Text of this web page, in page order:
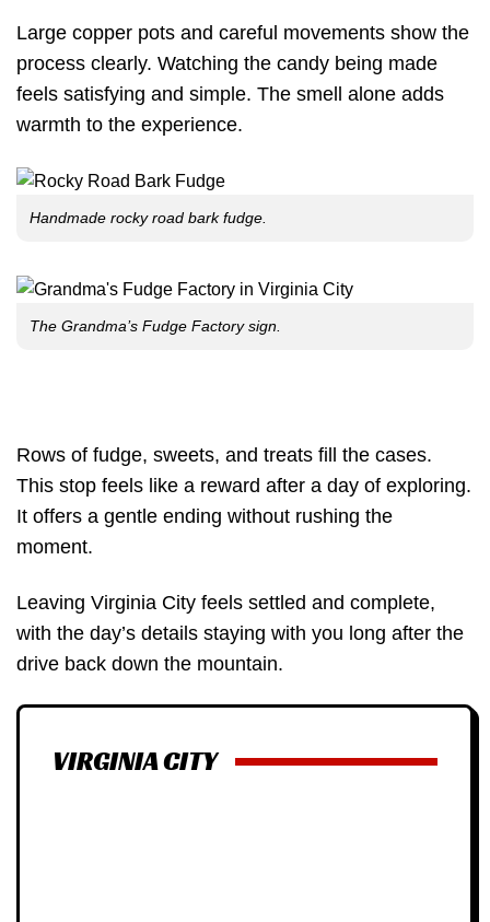
Large copper pots and careful movements show the
process clearly. Watching the candy being made
feels satisfying and simple. The smell alone adds
warmth to the experience.
Handmade rocky road bark fudge.
The Grandma’s Fudge Factory sign.
Rows of fudge, sweets, and treats fill the cases.
This stop feels like a reward after a day of exploring.
It offers a gentle ending without rushing the
moment.
Leaving Virginia City feels settled and complete,
with the day’s details staying with you long after the
drive back down the mountain.
VIRGINIA CITY